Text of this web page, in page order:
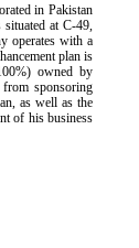
in Pakistan
at C-49,
operates with a
plan is
owned by
sponsoring
as well as the
of his business